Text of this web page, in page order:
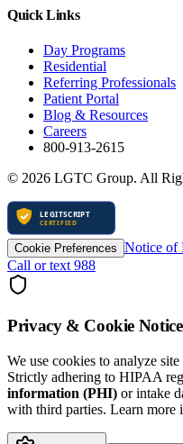
Quick Links
Day Programs
Residential
Referring Professionals
Patient Portal
Blog & Resources
Careers
800-913-2615
© 2026 LGTC Group. All
Cookie Preferences Notice of
Call or text 988
Privacy & Cookie Notice
We use cookies to analyze
Strictly adhering to HIPAA
information (PHI) or intake
with third parties. Learn more